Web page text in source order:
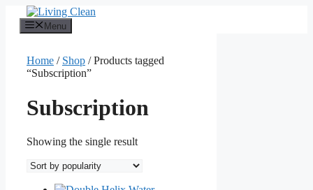
content
Menu
Home / Shop / Products tagged
“Subscription”
Subscription
Showing the single result